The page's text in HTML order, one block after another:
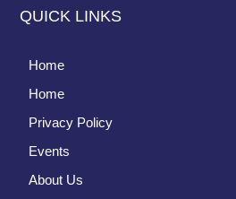
QUICK LINKS
Home
Home
Privacy Policy
Events
About Us